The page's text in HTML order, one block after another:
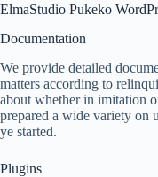
ElmaStudio Pukeko
Documentation
We provide detailed
matters according to
about whether in imitation
prepared a wide variety on
ye started.
Plugins